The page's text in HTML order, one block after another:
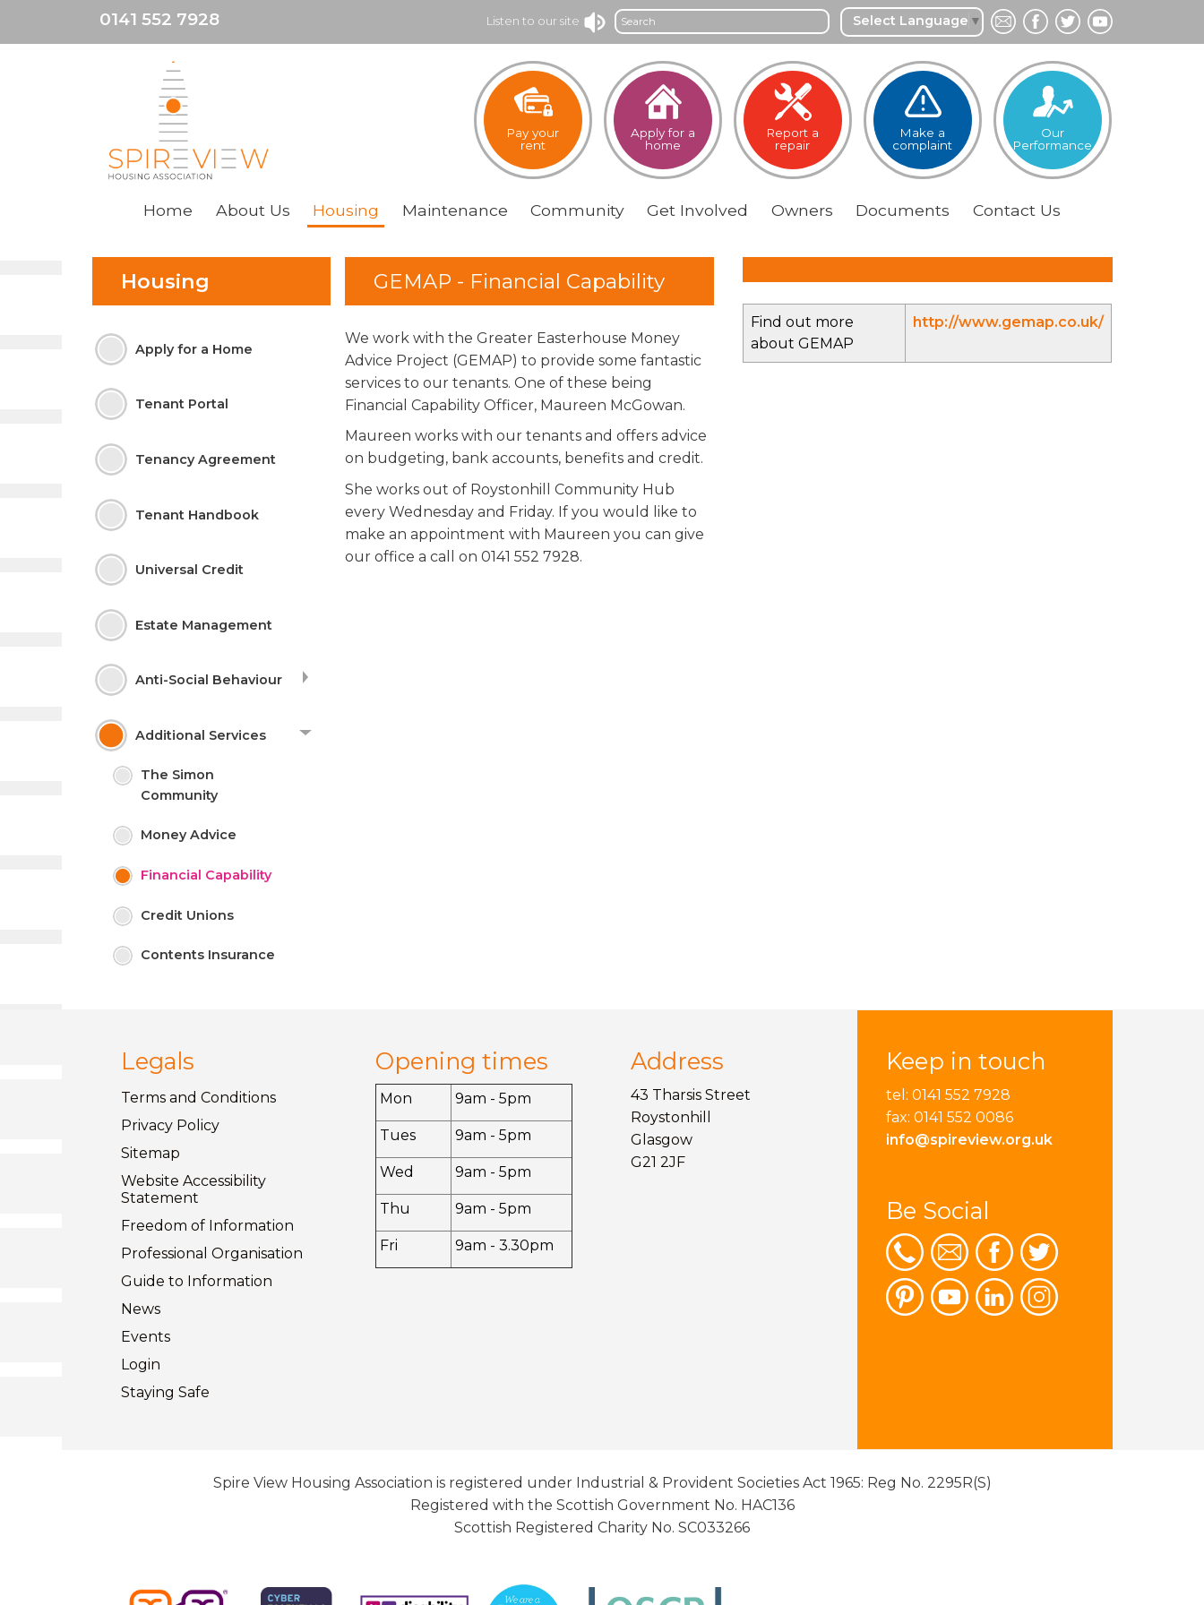
0141 552 7928 Listen to our site Search Select Language ▼
Pay your
rent
Apply for a
home
Report a
repair
Make a
complaint
Our
Performance
Home About Us Housing Maintenance Community Get Involved Owners Documents Contact Us
Housing
Apply for a Home
Tenant Portal
Tenancy Agreement
Tenant Handbook
Universal Credit
Estate Management
Anti-Social Behaviour
Additional Services
The Simon
Community
MoneyAdvice
Financial Capability
Credit Unions
Contents Insurance
GEMAP - Financial Capability
We work with the Greater Easterhouse Money
Advice Project (GEMAP) to provide some fantastic
services to our tenants. One of these being
Financial Capability Officer, Maureen McGowan.
Maureen works with our tenants and offers advice
on budgeting, bank accounts, benefits and credit.
She works out of Roystonhill Community Hub
every Wednesday and Friday. If you would like to
make an appointment with Maureen you can give
our office a call on 0141 552 7928.
Find out more
about GEMAP
http://www.gemap.co.uk/
Legals
Terms and Conditions
Privacy Policy
Sitemap
Website Accessibility
Statement
Freedom of Information
Professional Organisation
Guide to Information
News
Events
Login
Staying Safe
Opening times
Mon 9am - 5pm
Tues 9am - 5pm
Wed 9am - 5pm
Thu 9am - 5pm
Fri 9am - 3.30pm
Address
43 Tharsis Street
Roystonhill
Glasgow
G21 2JF
Keep in touch
tel: 0141 552 7928
fax: 0141 552 0086
info@spireview.org.uk
Be Social
Spire View Housing Association is registered under Industrial & Provident Societies Act 1965: Reg No. 2295R(S)
Registered with the Scottish Government No. HAC136
Scottish Registered Charity No. SC033266